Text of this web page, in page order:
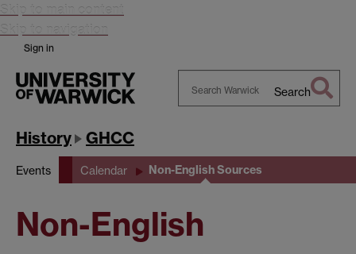
Skip to main content
Skip to navigation
Sign in
Search
History GHCC
Events Calendar Non-English Sources
Non-English